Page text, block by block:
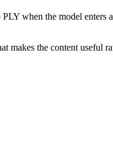
when the model enters
makes the content useful